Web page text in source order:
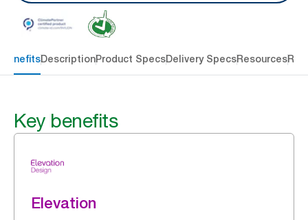
benefitsDescriptionProduct SpecsDelivery SpecsResources
Key benefits
Elevation